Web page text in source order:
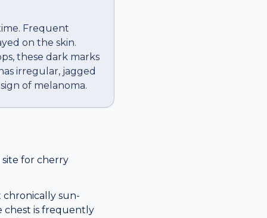
Frequent
on the skin.
these dark marks
irregular, jagged
of melanoma.
site for cherry
chronically sun-
chest is frequently